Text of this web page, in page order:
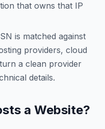
that owns that IP
is matched against
providers, cloud
a clean provider
details.
a Website?